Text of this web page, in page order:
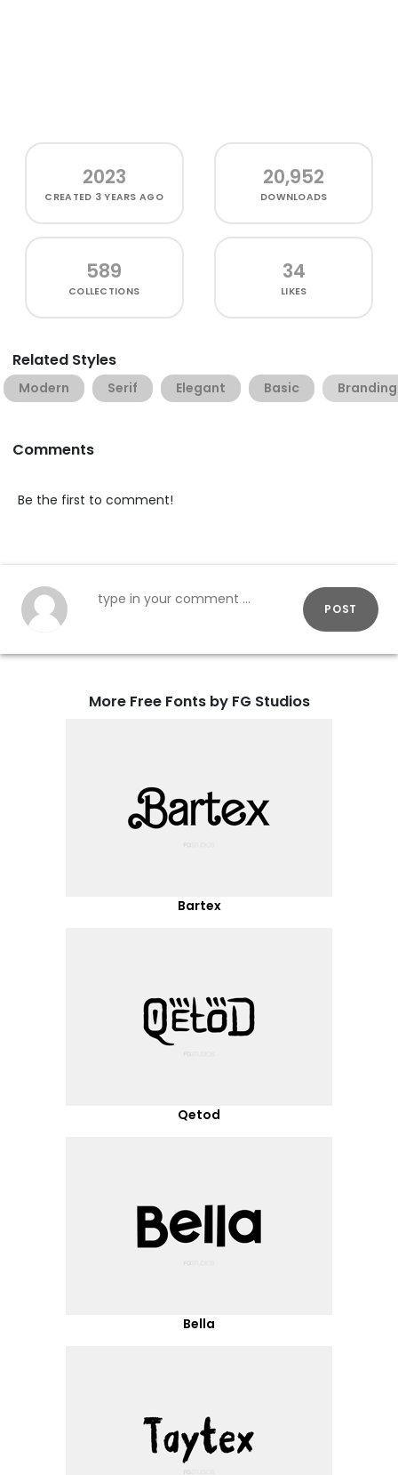
2023
CREATED 3 YEARS AGO
20,952
DOWNLOADS
589
COLLECTIONS
34
LIKES
Related Styles
Modern Serif Elegant Basic Branding
Comments
Be the first to comment!
POST
More Free Fonts by FG Studios
Bartex
Qetod
Bella